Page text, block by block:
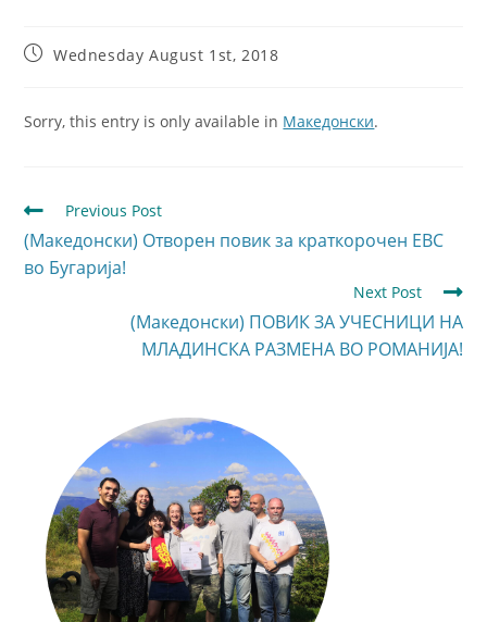
Wednesday August 1st, 2018
Sorry, this entry is only available in Македонски.
Previous Post
(Македонски) Отворен повик за краткорочен ЕВС
во Бугарија!
Next Post
(Македонски) ПОВИК ЗА УЧЕСНИЦИ НА
МЛАДИНСКА РАЗМЕНА ВО РОМАНИЈА!